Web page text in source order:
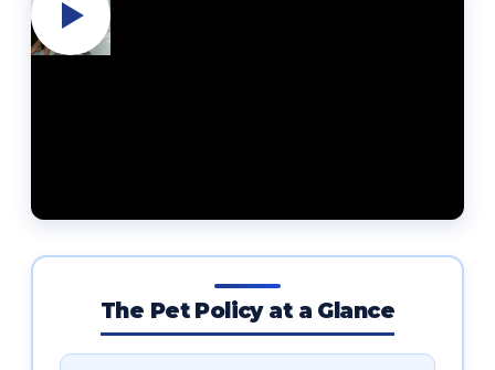
The Pet Policy at a Glance